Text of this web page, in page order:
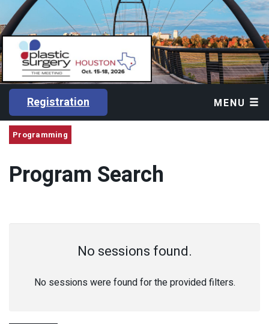
Registration MENU
Programming
Program Search
No sessions found.
No sessions were found for the provided filters.